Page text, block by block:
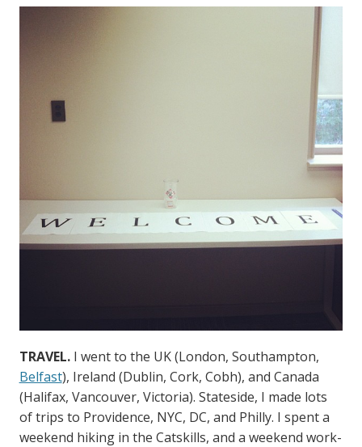
TRAVEL.I went to the UK (London, Southampton,
Belfast), Ireland (Dublin, Cork, Cobh), and Canada
(Halifax, Vancouver, Victoria). Stateside, I made lots
of trips to Providence, NYC, DC, and Philly. I spent a
weekend hiking in the Catskills, and a weekend work-